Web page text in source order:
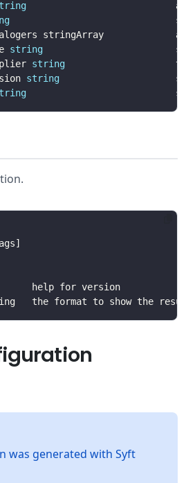
string
string
string
was generated with Syft